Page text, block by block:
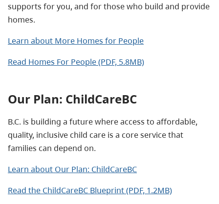
supports for you, and for those who build and provide
homes.
Learn about More Homes for People
Read Homes For People (PDF, 5.8MB)
Our Plan: ChildCareBC
B.C. is building a future where access to affordable,
quality, inclusive child care is a core service that
families can depend on.
Learn about Our Plan: ChildCareBC
Read the ChildCareBC Blueprint (PDF, 1.2MB)